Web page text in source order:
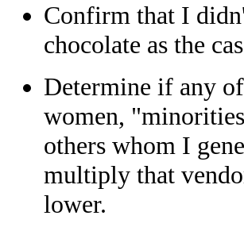
Confirm that I
chocolate as the
Determine if any
women,
others whom I
multiply that
lower.